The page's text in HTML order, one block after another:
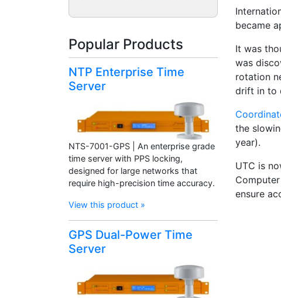
became
It was
was
rotation
drift in to
the
year).
UTC is
ensure
Popular Products
NTP Enterprise Time
Server
NTS-7001-GPS | An enterprise grade
time server with PPS locking,
designed for large networks that
require high-precision time accuracy.
View this product »
GPS Dual-Power Time
Server